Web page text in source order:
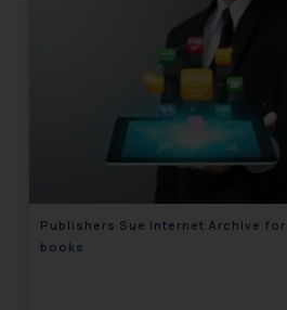
Publishers Sue Internet Archive
books